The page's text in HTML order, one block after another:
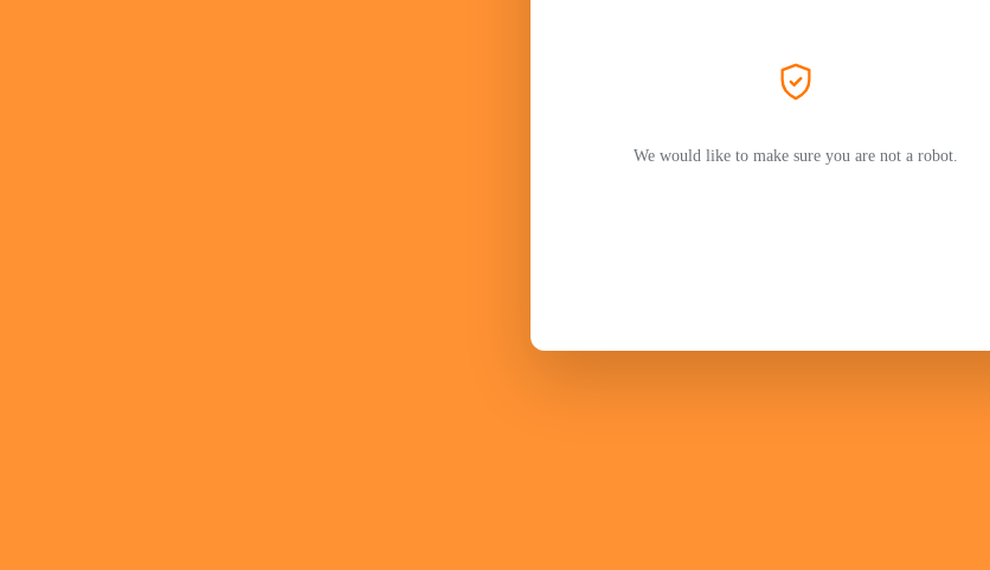
We would like to make sure you are not a robot.